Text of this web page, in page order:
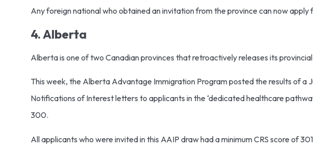
Any foreign national who obtained an invitation from the province can now
4. Alberta
Alberta is one of two Canadian provinces that retroactively releases its
This week, the Alberta Advantage Immigration Program posted the results of a
Notifications of Interest letters to applicants in the ‘dedicated healthcare
300.
All applicants who were invited in this AAIP draw had a minimum CRS score of